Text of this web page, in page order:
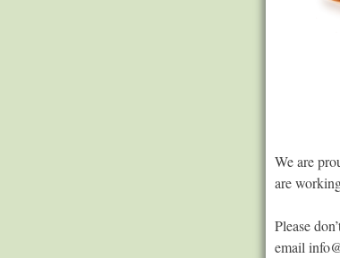
We are
are
Please
email